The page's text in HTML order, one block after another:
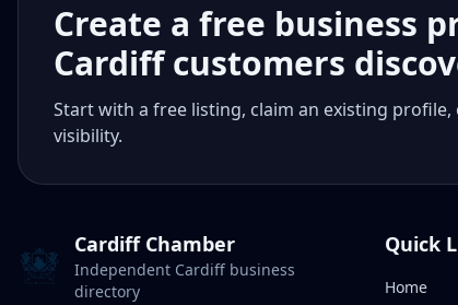
Create a free business
Cardiff customers
Start with a free listing, claim an existing
visibility.
Cardiff Chamber
Independent Cardiff business
directory
Quick
Home